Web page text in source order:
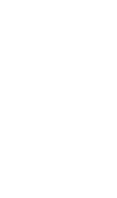
content,